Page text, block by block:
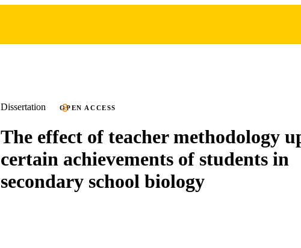
Dissertation OPEN ACCESS
The effect of teacher methodology
certain achievements of students in
secondary school biology